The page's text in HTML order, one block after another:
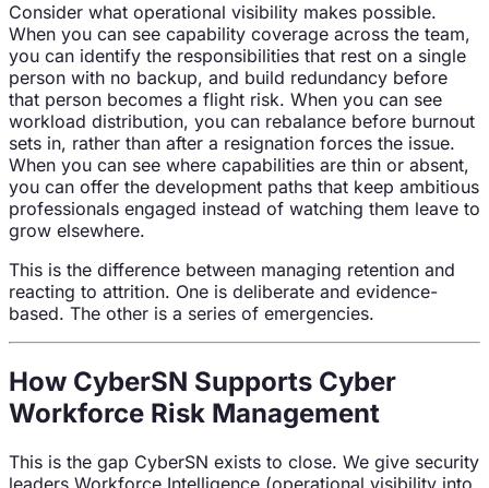
Consider what operational visibility makes possible.
When you can see capability coverage across the team,
you can identify the responsibilities that rest on a single
person with no backup, and build redundancy before
that person becomes a flight risk. When you can see
workload distribution, you can rebalance before burnout
sets in, rather than after a resignation forces the issue.
When you can see where capabilities are thin or absent,
you can offer the development paths that keep ambitious
professionals engaged instead of watching them leave to
grow elsewhere.
This is the difference between managing retention and
reacting to attrition. One is deliberate and evidence-
based. The other is a series of emergencies.
How CyberSN Supports Cyber
Workforce Risk Management
This is the gap CyberSN exists to close. We give security